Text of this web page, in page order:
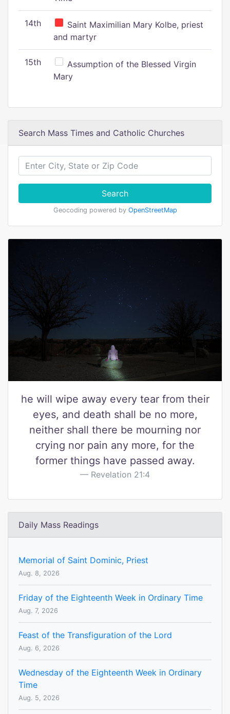
14th
Saint Maximilian Mary Kolbe, priest
and martyr
15th
Assumption of the Blessed Virgin
Mary
Search Mass Times and Catholic Churches
Search
Geocoding powered by OpenStreetMap
he will wipe away every tear from their
eyes, and death shall be no more,
neither shall there be mourning nor
crying nor pain any more, for the
former things have passed away.
Revelation 21:4
Daily Mass Readings
Memorial of Saint Dominic, Priest
Aug. 8, 2026
Friday of the Eighteenth Week in Ordinary Time
Aug. 7, 2026
Feast of the Transfiguration of the Lord
Aug. 6, 2026
Wednesday of the Eighteenth Week in Ordinary
Time
Aug. 5, 2026